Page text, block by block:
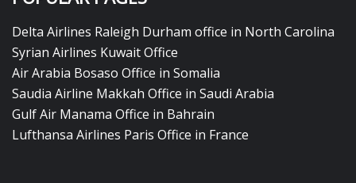
Delta Airlines Raleigh Durham office in North Carolina
Syrian Airlines Kuwait Office
Air Arabia Bosaso Office in Somalia
Saudia Airline Makkah Office in Saudi Arabia
Gulf Air Manama Office in Bahrain
Lufthansa Airlines Paris Office in France